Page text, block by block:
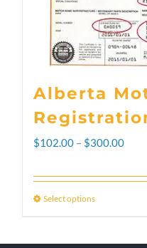
Alberta
$102.00 – $300.00Price
Select optionsThis